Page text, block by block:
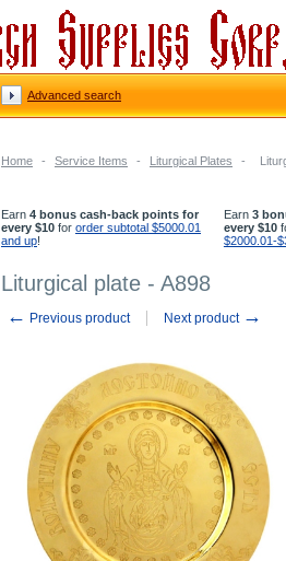
Home - Service Items - Liturgical Plates -
Earn 4 bonus cash-back points for
every $10 for order subtotal $5000.01
and up!
Earn 3
every $10
$2000.01-
Liturgical plate - A898
← Previous product Next product →
Advanced search